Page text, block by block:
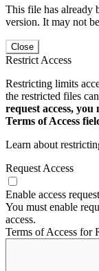
This file has already
version. It may not
Close
Restrict Access
Restricting limits
the restricted files
request access,
Terms of Access
Learn about
Request Access
Enable access request
You must enable
access.
Terms of Access for